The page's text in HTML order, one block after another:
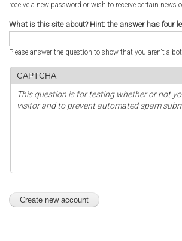
receive a new password or wish to receive certain news
What is this site about? Hint: the answer has four
Please answer the question to show that you aren't a
CAPTCHA
This question is for testing whether or not
visitor and to prevent automated spam